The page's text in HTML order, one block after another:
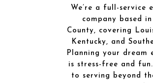
We’re a full-service
company based
County, covering
Kentucky, and
Planning your dream
is stress-free and fun.
to serving beyond